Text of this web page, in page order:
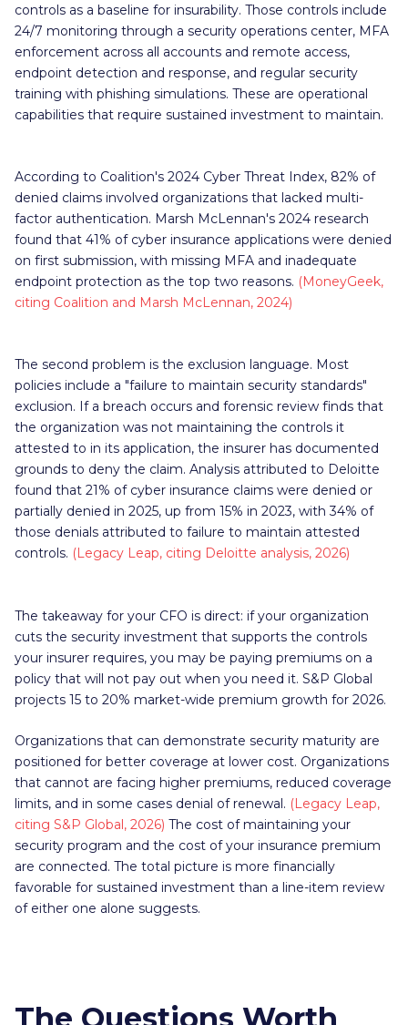
controls as a baseline for insurability. Those controls include
24/7 monitoring through a security operations center, MFA
enforcement across all accounts and remote access,
endpoint detection and response, and regular security
training with phishing simulations. These are operational
capabilities that require sustained investment to maintain.
According to Coalition's 2024 Cyber Threat Index, 82% of
denied claims involved organizations that lacked multi-
factor authentication. Marsh McLennan's 2024 research
found that 41% of cyber insurance applications were denied
on first submission, with missing MFA and inadequate
endpoint protection as the top two reasons. (MoneyGeek,
citing Coalition and Marsh McLennan, 2024)
The second problem is the exclusion language. Most
policies include a "failure to maintain security standards"
exclusion. If a breach occurs and forensic review finds that
the organization was not maintaining the controls it
attested to in its application, the insurer has documented
grounds to deny the claim. Analysis attributed to Deloitte
found that 21% of cyber insurance claims were denied or
partially denied in 2025, up from 15% in 2023, with 34% of
those denials attributed to failure to maintain attested
controls. (Legacy Leap, citing Deloitte analysis, 2026)
The takeaway for your CFO is direct: if your organization
cuts the security investment that supports the controls
your insurer requires, you may be paying premiums on a
policy that will not pay out when you need it. S&P Global
projects 15 to 20% market-wide premium growth for 2026.
Organizations that can demonstrate security maturity are
positioned for better coverage at lower cost. Organizations
that cannot are facing higher premiums, reduced coverage
limits, and in some cases denial of renewal. (Legacy Leap,
citing S&P Global, 2026) The cost of maintaining your
security program and the cost of your insurance premium
are connected. The total picture is more financially
favorable for sustained investment than a line-item review
of either one alone suggests.